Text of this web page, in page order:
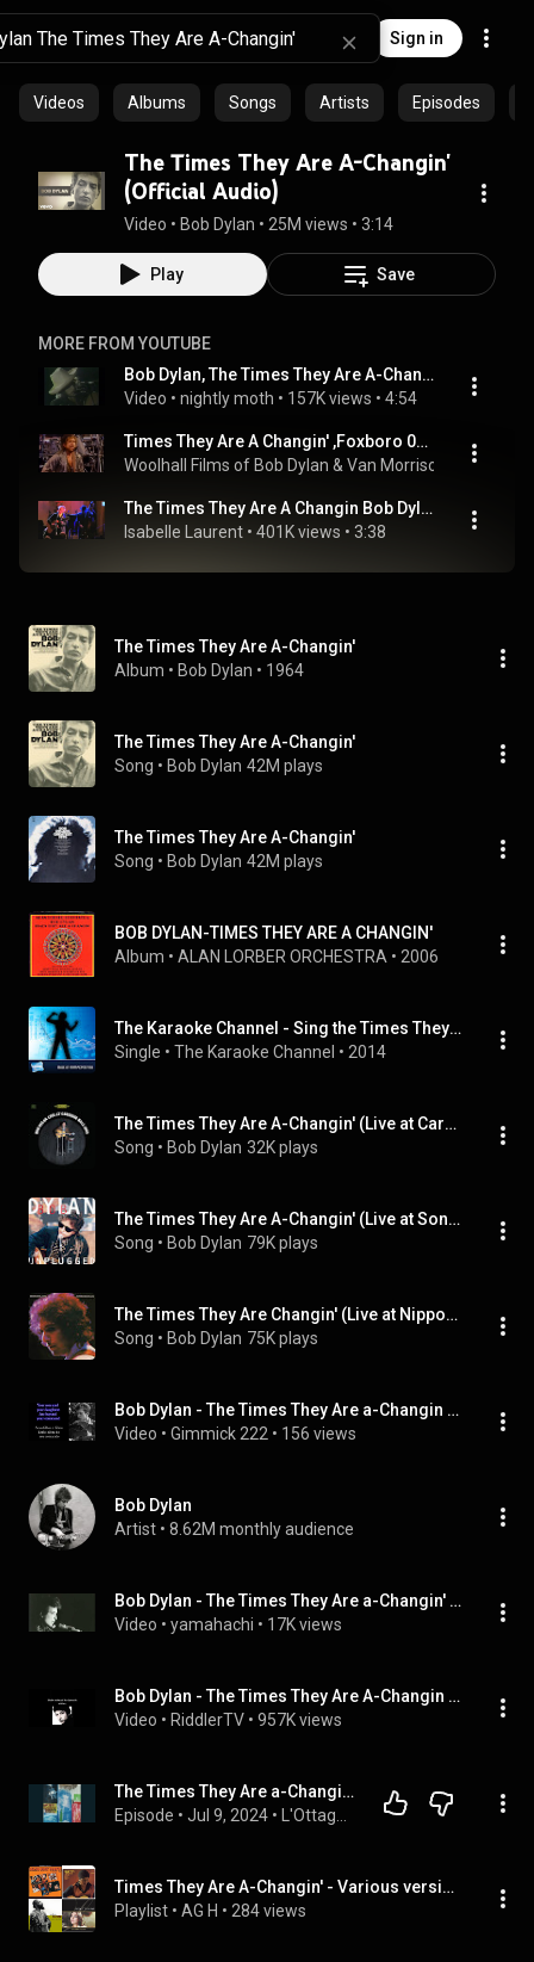
Sign in
Videos Albums Songs Artists Episodes
The Times They Are A-Changin'
(Official Audio)
Video • Bob Dylan • 25M views • 3:14
Play Save
MORE FROM YOUTUBE
Bob Dylan, The Times They Are A-Changin', 1976 (video)
Video • nightly moth • 157K views • 4:54
Times They Are A Changin' ,Foxboro 04.07.1987
Woolhall Films of Bob Dylan & Van Morrison
399K
The Times They Are A Changin Bob Dylan @ the White House Live
Isabelle Laurent • 401K views • 3:38
The Times They Are A-Changin'
Album • Bob Dylan • 1964
The Times They Are A-Changin'
Song • Bob Dylan 42M plays
The Times They Are A-Changin'
Song • Bob Dylan 42M plays
BOB DYLAN-TIMES THEY ARE A CHANGIN'
Album • ALAN LORBER ORCHESTRA • 2006
The Karaoke Channel - Sing the Times They Are A-Changin' Like Bob Dylan
Single • The Karaoke Channel • 2014
The Times They Are A-Changin' (Live at Carnegie Hall, New York, NY - October 1963)
Song • Bob Dylan 32K plays
The Times They Are A-Changin' (Live at Sony Music Studios, New York, NY - November 1994)
Song • Bob Dylan 79K plays
The Times They Are Changin' (Live at Nippon Budokan Hall, Tokyo, Japan - February/March 1978)
Song • Bob Dylan 75K plays
Bob Dylan - The Times They Are a-Changin - Lyrics - Tradução
Video • Gimmick 222 • 156 views
Bob Dylan
Artist • 8.62M monthly audience
Bob Dylan - The Times They Are a-Changin'  (Live in England, 1965)
Video • yamahachi • 17K views
Bob Dylan - The Times They Are A-Changin (Übersetzung)
Video • RiddlerTV • 957K views
The Times They Are a-Changin. Bob Dylan – Robert Rauschenberg. I tempi stanno cambiando
Episode • Jul 9, 2024 •
Times They Are A-Changin' - Various versions
Playlist • AG H • 284 views